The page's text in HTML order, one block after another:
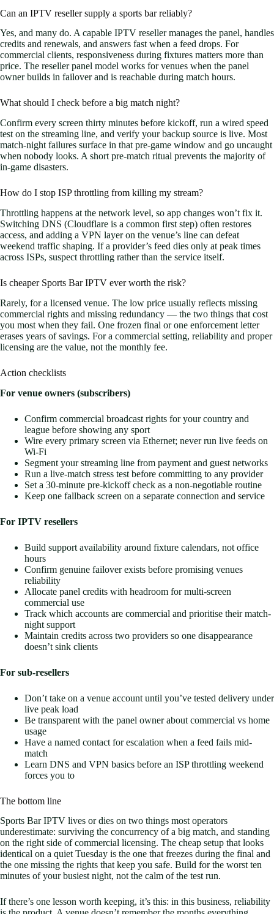
Can an IPTV reseller supply a sports bar reliably?
Yes, and many do. A capable IPTV reseller manages the panel, handles
credits and renewals, and answers fast when a feed drops. For
commercial clients, responsiveness during fixtures matters more than
price. The reseller panel model works for venues when the panel
owner builds in failover and is reachable during match hours.
What should I check before a big match night?
Confirm every screen thirty minutes before kickoff, run a wired speed
test on the streaming line, and verify your backup source is live. Most
match-night failures surface in that pre-game window and go uncaught
when nobody looks. A short pre-match ritual prevents the majority of
in-game disasters.
How do I stop ISP throttling from killing my stream?
Throttling happens at the network level, so app changes won’t fix it.
Switching DNS (Cloudflare is a common first step) often restores
access, and adding a VPN layer on the venue’s line can defeat
weekend traffic shaping. If a provider’s feed dies only at peak times
across ISPs, suspect throttling rather than the service itself.
Is cheaper Sports Bar IPTV ever worth the risk?
Rarely, for a licensed venue. The low price usually reflects missing
commercial rights and missing redundancy — the two things that cost
you most when they fail. One frozen final or one enforcement letter
erases years of savings. For a commercial setting, reliability and proper
licensing are the value, not the monthly fee.
Action checklists
For venue owners (subscribers)
Confirm commercial broadcast rights for your country and
league before showing any sport
Wire every primary screen via Ethernet; never run live feeds on
Wi-Fi
Segment your streaming line from payment and guest networks
Run a live-match stress test before committing to any provider
Set a 30-minute pre-kickoff check as a non-negotiable routine
Keep one fallback screen on a separate connection and service
For IPTV resellers
Build support availability around fixture calendars, not office
hours
Confirm genuine failover exists before promising venues
reliability
Allocate panel credits with headroom for multi-screen
commercial use
Track which accounts are commercial and prioritise their match-
night support
Maintain credits across two providers so one disappearance
doesn’t sink clients
For sub-resellers
Don’t take on a venue account until you’ve tested delivery under
live peak load
Be transparent with the panel owner about commercial vs home
usage
Have a named contact for escalation when a feed fails mid-
match
Learn DNS and VPN basics before an ISP throttling weekend
forces you to
The bottom line
Sports Bar IPTV lives or dies on two things most operators
underestimate: surviving the concurrency of a big match, and standing
on the right side of commercial licensing. The cheap setup that looks
identical on a quiet Tuesday is the one that freezes during the final and
the one missing the rights that keep you safe. Build for the worst ten
minutes of your busiest night, not the calm of the test run.
If there’s one lesson worth keeping, it’s this: in this business, reliability